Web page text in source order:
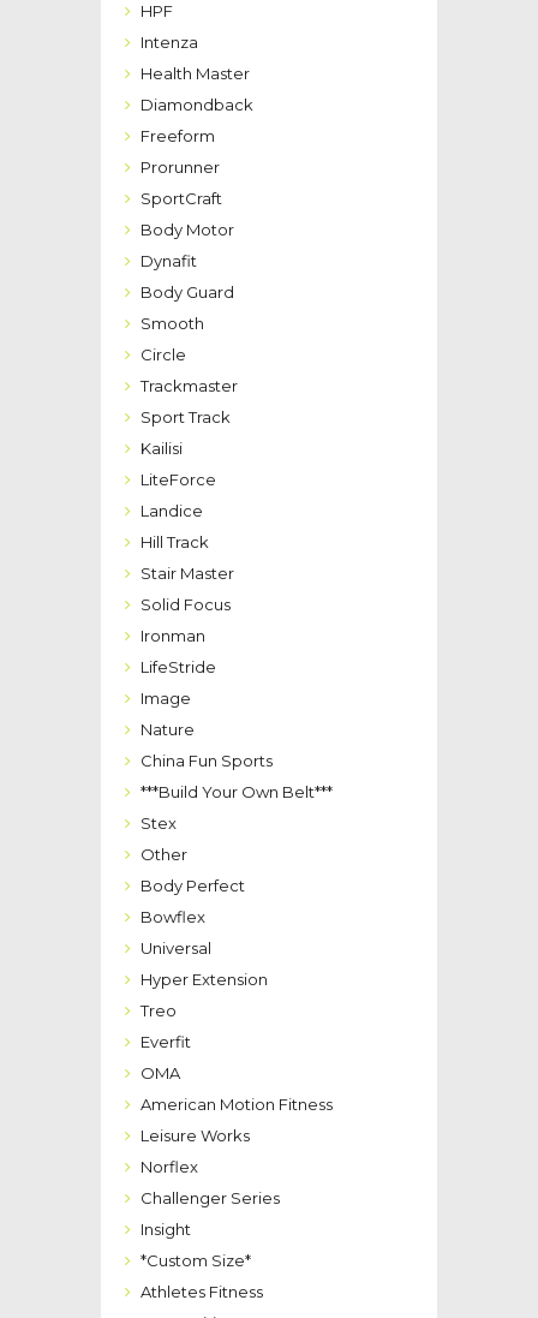
HPF
Intenza
Health Master
Diamondback
Freeform
Prorunner
SportCraft
Body Motor
Dynafit
Body Guard
Smooth
Circle
Trackmaster
Sport Track
Kailisi
LiteForce
Landice
Hill Track
Stair Master
Solid Focus
Ironman
LifeStride
Image
Nature
China Fun Sports
***Build Your Own Belt***
Stex
Other
Body Perfect
Bowflex
Universal
Hyper Extension
Treo
Everfit
OMA
American Motion Fitness
Leisure Works
Norflex
Challenger Series
Insight
*Custom Size*
Athletes Fitness